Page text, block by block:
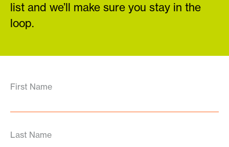
list and we’ll make sure you stay in the
loop.
First Name
Last Name